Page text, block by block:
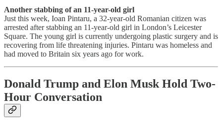
Another stabbing of an 11-year-old girl
Just this week, Ioan Pintaru, a 32-year-old Romanian citizen was
arrested after stabbing an 11-year-old girl in London’s Leicester
Square. The young girl is currently undergoing plastic surgery and is
recovering from life threatening injuries. Pintaru was homeless and
had moved to Britain six years ago for work.
Donald Trump and Elon Musk Hold Two-
Hour Conversation